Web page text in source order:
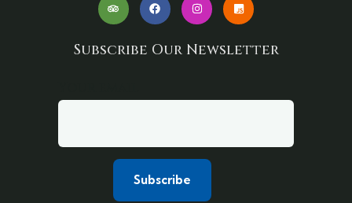
Subscribe Our Newsletter